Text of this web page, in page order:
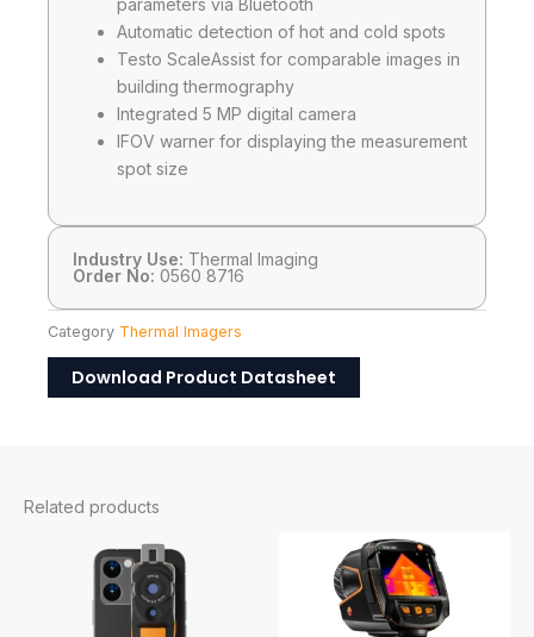
Automatic detection of hot and cold spots
Testo ScaleAssist for comparable images in
building thermography
Integrated 5 MP digital camera
IFOV warner for displaying the measurement
spot size
Industry Use: Thermal Imaging
Order No: 0560 8716
Category Thermal Imagers
Download Product Datasheet
Related products